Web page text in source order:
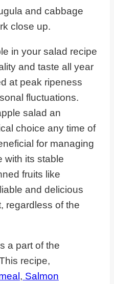
in your salad recipe
and taste all year
at peak ripeness
fluctuations.
salad an
choice any time of
for managing
with its stable
fruits like
and delicious
regardless of the
a part of the
recipe,
, Salmon